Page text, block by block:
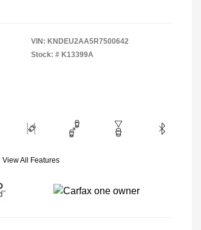
VIN: KNDEU2AA5R7500642
Stock: # K13399A
View All Features